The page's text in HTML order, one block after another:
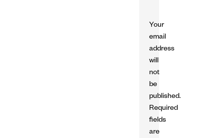
Your
email
address
will
not
be
published.
Required
fields
are